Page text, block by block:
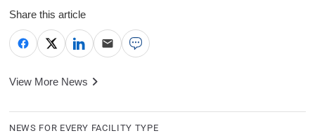
Share this article
View More News
NEWS FOR EVERY FACILITY TYPE